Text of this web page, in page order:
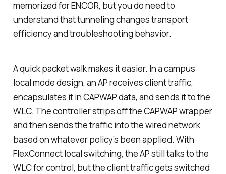
memorized for ENCOR, but youdoneed to
understand that tunneling changes transport
efficiency and troubleshooting behavior.
A quick packet walk makes it easier. In a campus
local mode design, an AP receives client traffic,
encapsulates it in CAPWAP data, and sends it to the
WLC. The controller strips off the CAPWAP wrapper
and then sends the traffic into the wired network
based on whatever policy’s been applied. With
FlexConnect local switching, the AP still talks to the
WLC for control, but the client traffic gets switched